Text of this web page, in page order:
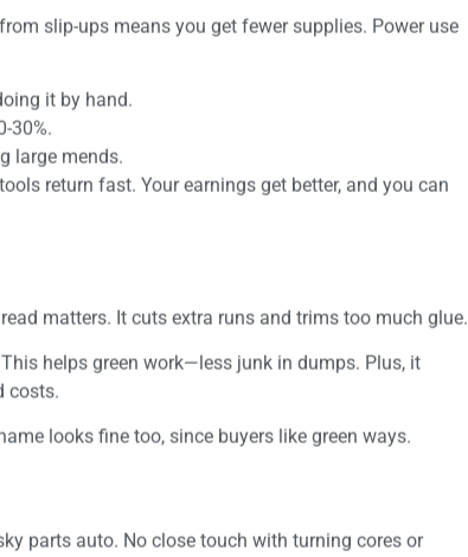
slip-ups means you get fewer supplies. Power use
it by hand.
30%.
large mends.
return fast. Your earnings get better, and you can
matters. It cuts extra runs and trims too much glue.
helps green work—less junk in dumps. Plus, it
costs.
looks fine too, since buyers like green ways.
parts auto. No close touch with turning cores or